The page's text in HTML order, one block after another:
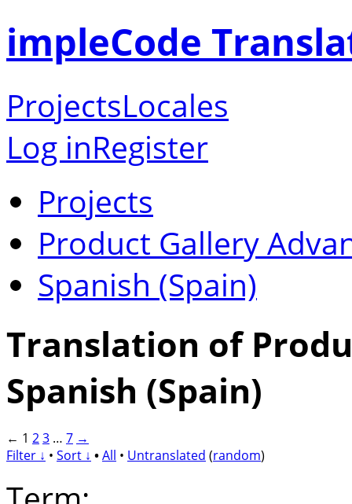
impleCode
ProjectsLocales
Log inRegister
Projects
Product Gallery
Spanish (Spain)
Translation of
Spanish (Spain)
← 1 23 … 7 →
Filter ↓ • Sort ↓ •All • Untranslated (random)